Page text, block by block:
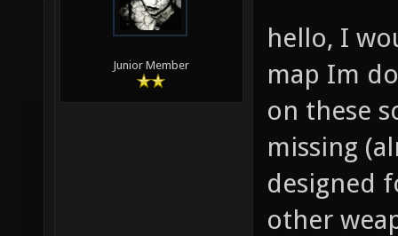
Junior Member
hello, I
map Im
on these
missing
designed
other